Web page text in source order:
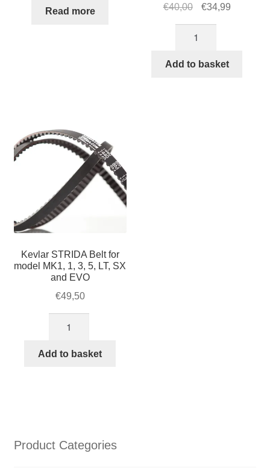
Read more €40,00
Original
was:
€34,99Current
18
Add to basket
Kevlar STRIDA Belt for
model MK1, 1, 3, 5, LT, SX
and EVO
€49,50
Belt
5,
Add to basket
Product Categories